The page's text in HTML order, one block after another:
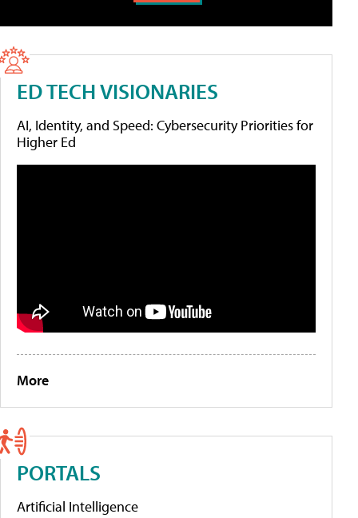
ED TECH VISIONARIES
AI, Identity, and Speed: Cybersecurity Priorities for
Higher Ed
More
PORTALS
Artificial Intelligence